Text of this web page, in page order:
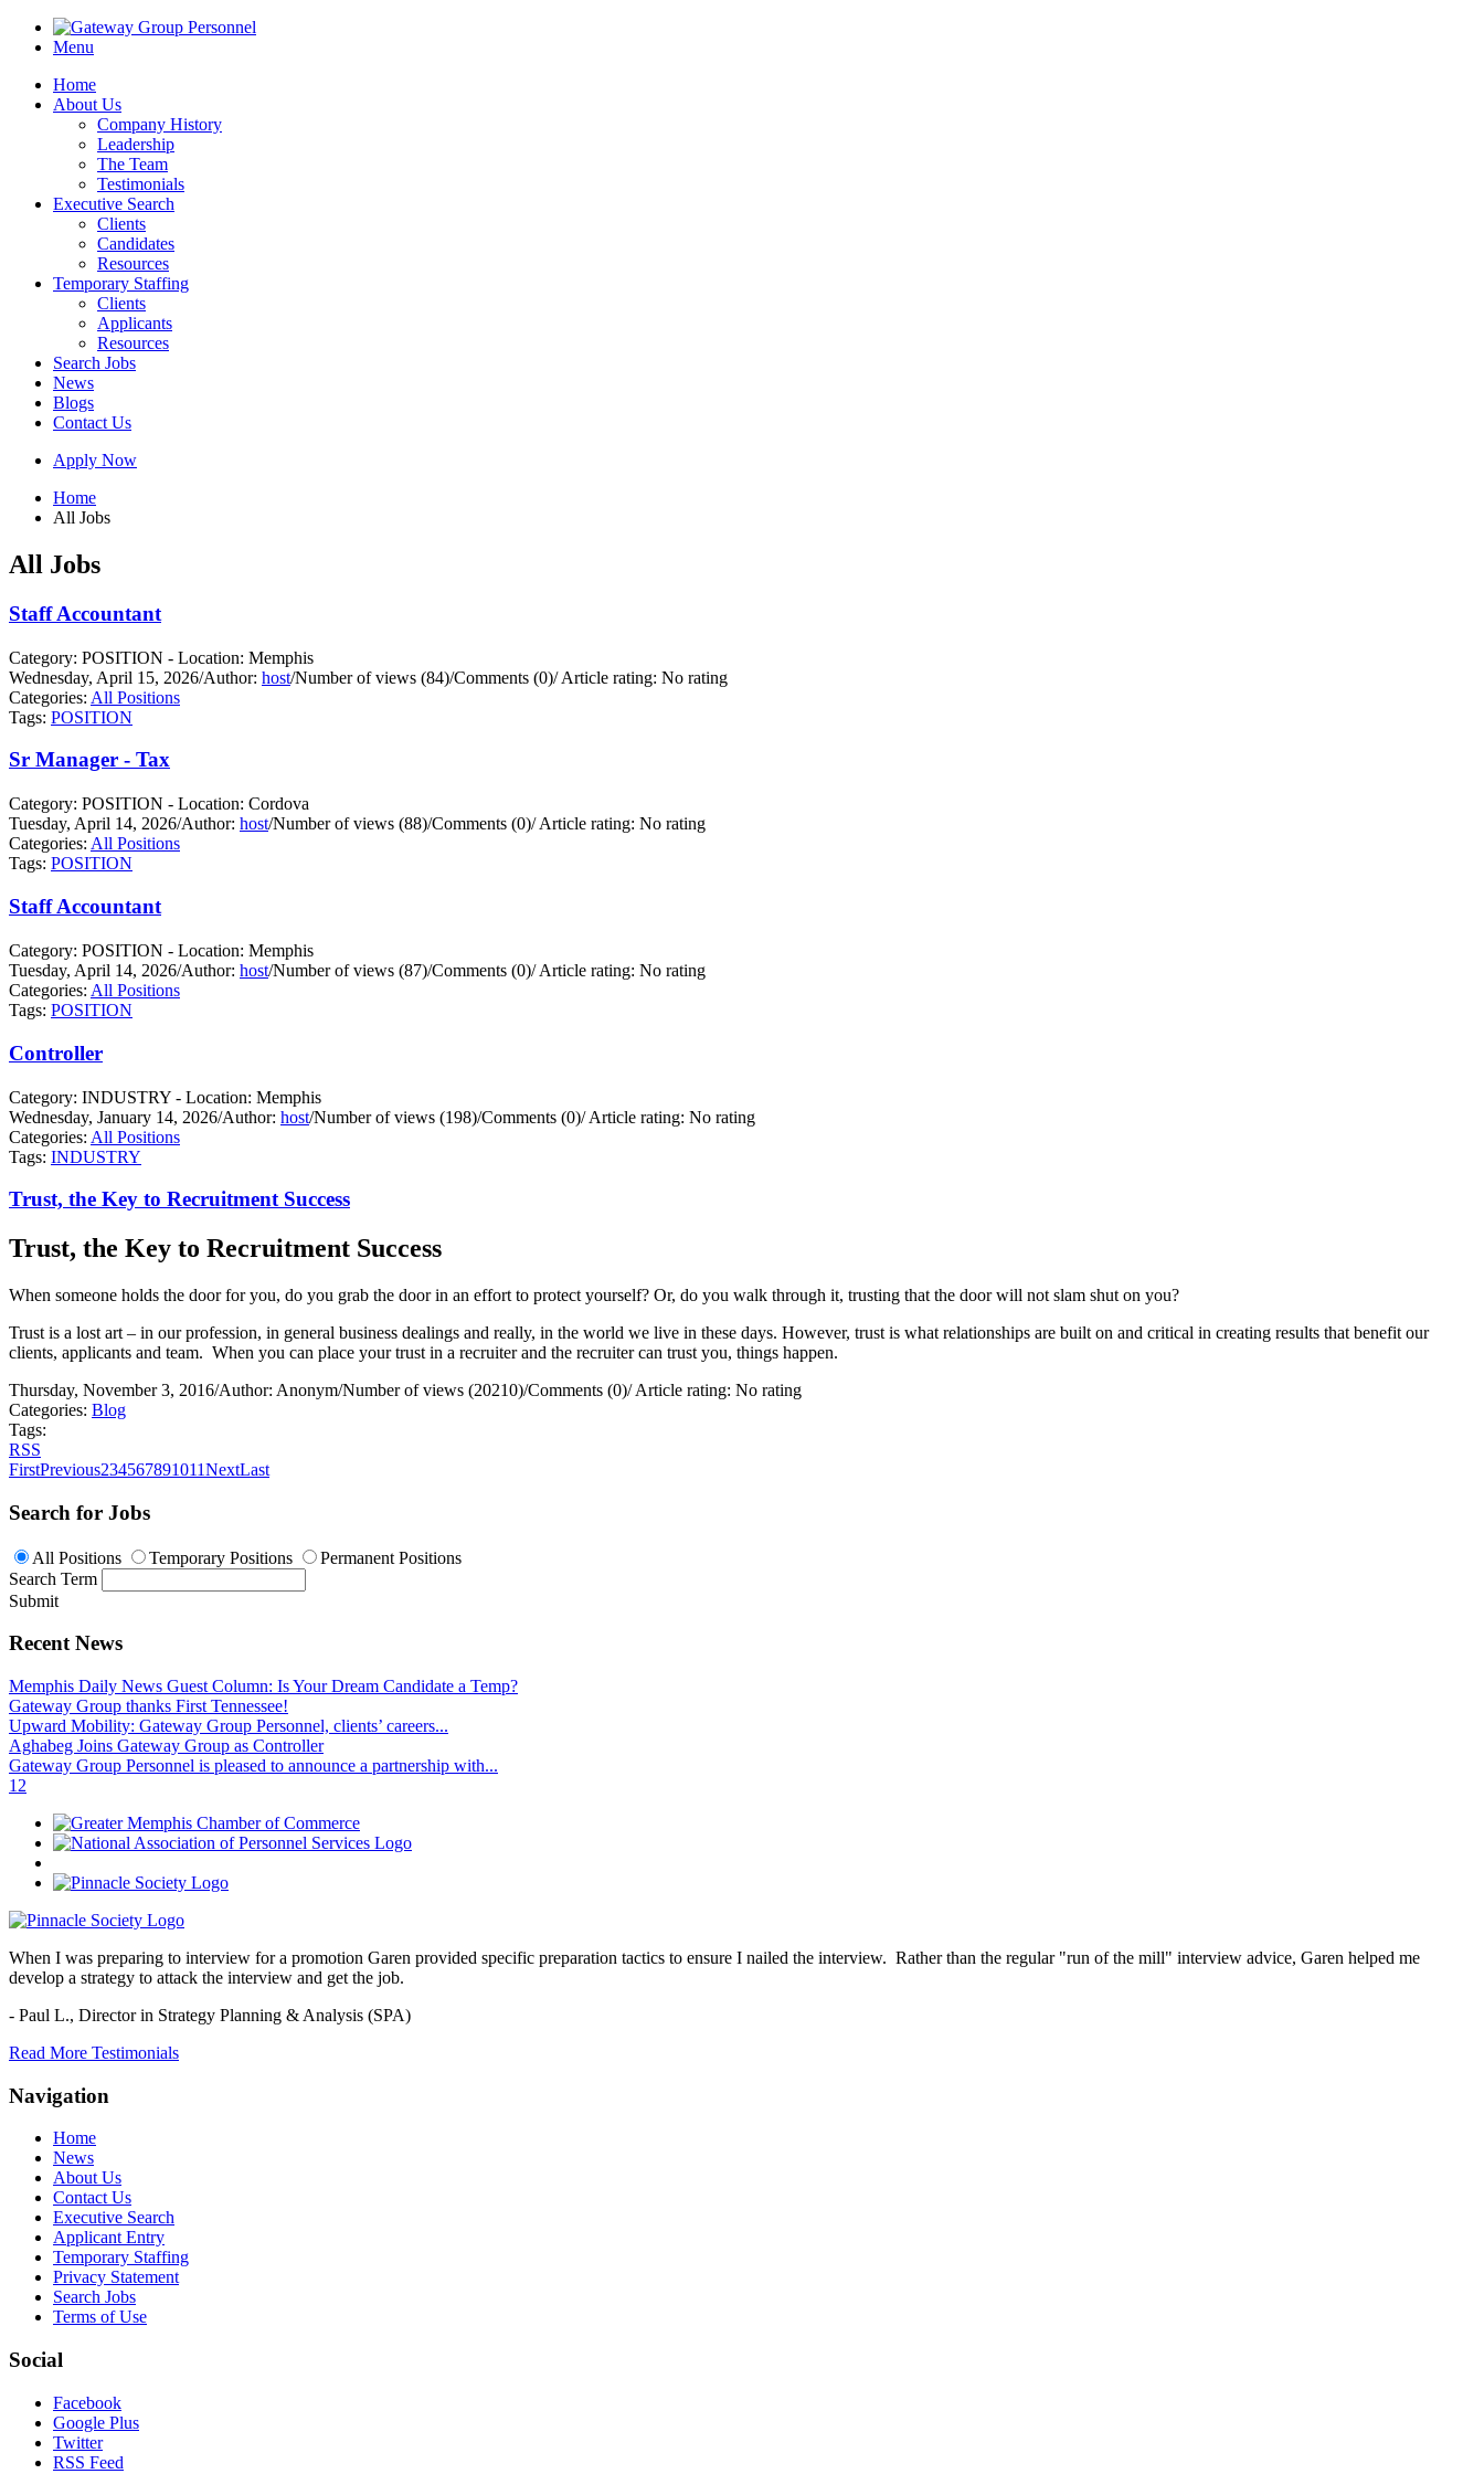
Menu
Home
About Us
Company History
Leadership
The Team
Testimonials
Executive Search
Clients
Candidates
Resources
Temporary Staffing
Clients
Applicants
Resources
Search Jobs
News
Blogs
Contact Us
Apply Now
Home
All Jobs
All Jobs
Staff Accountant
Category: POSITION - Location: Memphis
Wednesday, April 15, 2026/Author: host/Number of views (84)/Comments (0)/Article rating: No rating
Categories: All Positions
Tags: POSITION
Sr Manager - Tax
Category: POSITION - Location: Cordova
Tuesday, April 14, 2026/Author: host/Number of views (88)/Comments (0)/Article rating: No rating
Categories: All Positions
Tags: POSITION
Staff Accountant
Category: POSITION - Location: Memphis
Tuesday, April 14, 2026/Author: host/Number of views (87)/Comments (0)/Article rating: No rating
Categories: All Positions
Tags: POSITION
Controller
Category: INDUSTRY - Location: Memphis
Wednesday, January 14, 2026/Author: host/Number of views (198)/Comments (0)/Article rating: No rating
Categories: All Positions
Tags: INDUSTRY
Trust, the Key to Recruitment Success
Trust, the Key to Recruitment Success
When someone holds the door for you, do you grab the door in an effort to protect yourself? Or, do you walk through it, trusting that the door will not slam shut on you?
Trust is a lost art – in our profession, in general business dealings and really, in the world we live in these days. However, trust is what relationships are built on and critical in creating results that benefit our
clients, applicants and team. When you can place your trust in a recruiter and the recruiter can trust you, things happen.
Thursday, November 3, 2016/Author: Anonym/Number of views (20210)/Comments (0)/Article rating: No rating
Categories: Blog
Tags:
RSS
FirstPrevious234567891011NextLast
Search for Jobs
All Positions Temporary Positions
Permanent Positions
Search Term
Submit
Recent News
Memphis Daily News Guest Column: Is Your Dream Candidate a Temp?
Gateway Group thanks First Tennessee!
Upward Mobility: Gateway Group Personnel, clients’ careers...
Aghabeg Joins Gateway Group as Controller
Gateway Group Personnel is pleased to announce a partnership with...
1 2
When I was preparing to interview for a promotion Garen provided specific preparation tactics to ensure I nailed the interview. Rather than the regular "run of the mill" interview advice, Garen helped me
develop a strategy to attack the interview and get the job.
- Paul L., Director in Strategy Planning & Analysis (SPA)
Read More Testimonials
Navigation
Home
News
About Us
Contact Us
Executive Search
Applicant Entry
Temporary Staffing
Privacy Statement
Search Jobs
Terms of Use
Social
Facebook
Google Plus
Twitter
RSS Feed